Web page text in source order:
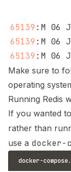
65139 :M 06
65139 :M 06
65139 :M 06
Make sure to
operating
Running Redis
If you wanted
rather than
use a docker-
docker-